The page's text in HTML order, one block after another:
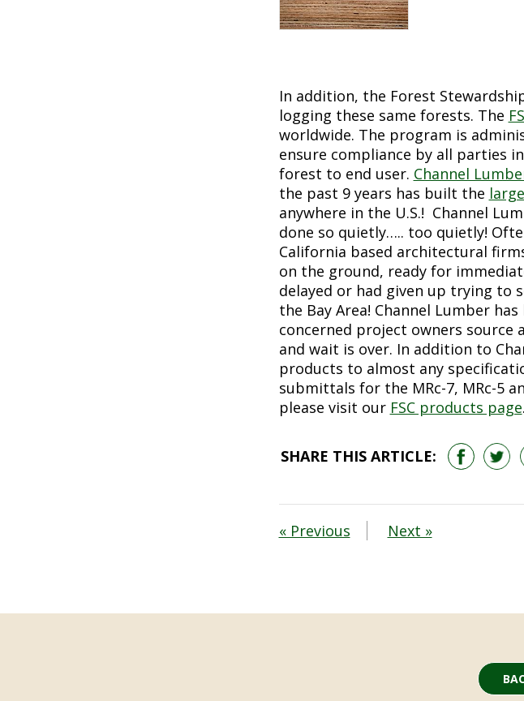
In addition, the Forest
logging these same forests. The
worldwide. The program is
ensure compliance by all parties
forest to end user. Channel
the past 9 years has built the
anywhere in the U.S.! Channel
done so quietly….. too quietly!
California based architectural
on the ground, ready for
delayed or had given up trying to
the Bay Area! Channel Lumber
concerned project owners source
and wait is over. In addition to
products to almost any
submittals for the MRc-7, MRc-5
please visit our FSC products page.
SHARE THIS ARTICLE:
« Previous Next »